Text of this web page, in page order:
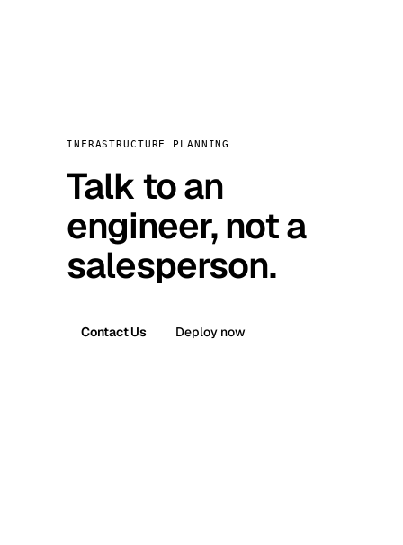
INFRASTRUCTURE PLANNING
Talk to an
engineer, not a
salesperson.
Contact Us Deploy now